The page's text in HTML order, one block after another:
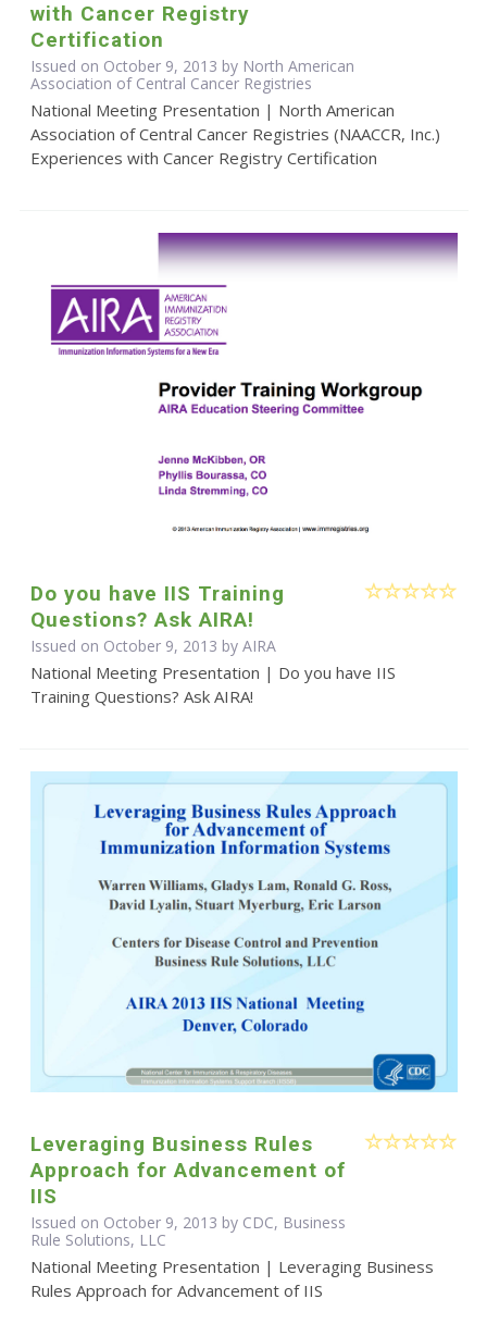
with Cancer Registry
Certification
Issued on October 9, 2013 by North American
Association of Central Cancer Registries
National Meeting Presentation | North American
Association of Central Cancer Registries (NAACCR, Inc.)
Experiences with Cancer Registry Certification
Do you have IIS Training
Questions? Ask AIRA!
Issued on October 9, 2013 by AIRA
National Meeting Presentation | Do you have IIS
Training Questions? Ask AIRA!
Leveraging Business Rules
Approach for Advancement of
IIS
Issued on October 9, 2013 by CDC, Business
Rule Solutions, LLC
National Meeting Presentation | Leveraging Business
Rules Approach for Advancement of IIS